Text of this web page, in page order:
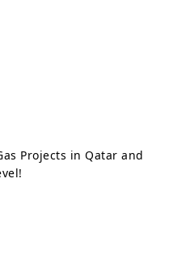
Projects in Qatar and